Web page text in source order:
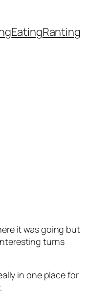
EatingRanting
it was going but
turns
in one place for